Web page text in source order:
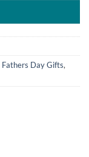
Fathers Day Gifts,